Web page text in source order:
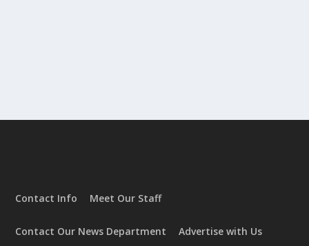
Contact Info Meet Our Staff
Contact Our News Department Advertise with Us